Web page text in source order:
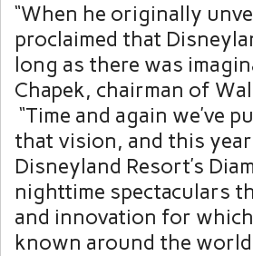
“When he originally
proclaimed that
long as there was
Chapek, chairman of
“Time and again we’ve
that vision, and this year
Disneyland Resort’s
nighttime spectaculars
and innovation for
known around the